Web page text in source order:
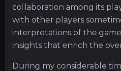
collaboration among its
with other players
interpretations of the
insights that enrich the
During my considerable